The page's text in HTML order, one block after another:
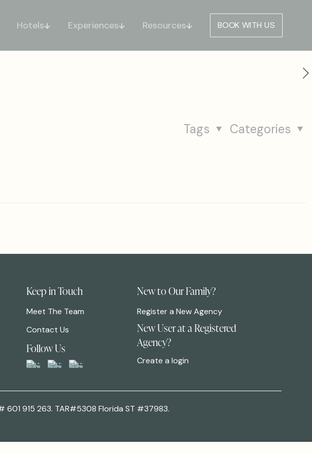
Hotels Experiences Resources BOOK WITH US
Categories
Tags
Keep in Touch
Meet The Team
Contact Us
Follow Us
New to Our Family?
Register a New Agency
New User at a Registered
Agency?
Create a login
601 915 263. TAR#5308 Florida ST #37983.